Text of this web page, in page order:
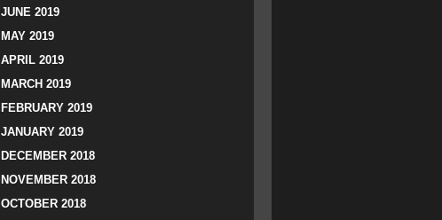
JUNE 2019
MAY 2019
APRIL 2019
MARCH 2019
FEBRUARY 2019
JANUARY 2019
DECEMBER 2018
NOVEMBER 2018
OCTOBER 2018